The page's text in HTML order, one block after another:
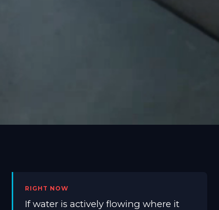
RIGHT NOW
If water is actively flowing where it